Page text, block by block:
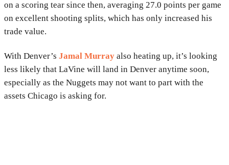
on a scoring tear since then, averaging 27.0 points per game
on excellent shooting splits, which has only increased his
trade value.
With Denver’s Jamal Murray also heating up, it’s looking
less likely that LaVine will land in Denver anytime soon,
especially as the Nuggets may not want to part with the
assets Chicago is asking for.